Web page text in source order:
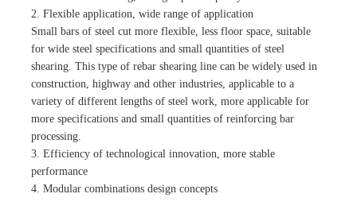
2. Flexible application, wide range of application
Small bars of steel cut more flexible, less floor space, suitable
for wide steel specifications and small quantities of steel
shearing. This type of rebar shearing line can be widely used in
construction, highway and other industries, applicable to a
variety of different lengths of steel work, more applicable for
more specifications and small quantities of reinforcing bar
processing.
3. Efficiency of technological innovation, more stable
performance
4. Modular combinations design concepts